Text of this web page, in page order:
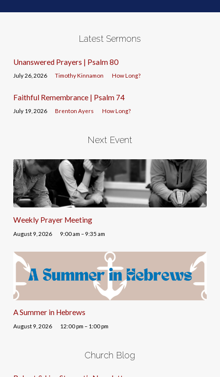
Latest Sermons
Unanswered Prayers | Psalm 80
July 26, 2026 Timothy Kinnamon How Long?
Faithful Remembrance | Psalm 74
July 19, 2026 Brenton Ayers How Long?
Next Event
Weekly Prayer Meeting
August 9, 2026 9:00 am – 9:35 am
A Summer in Hebrews
August 9, 2026 12:00 pm – 1:00 pm
Church Blog